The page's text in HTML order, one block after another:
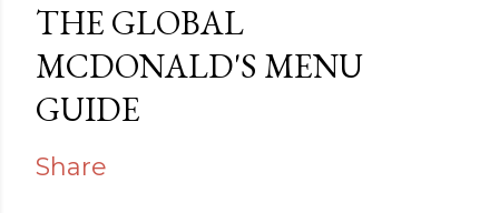
THE GLOBAL
MCDONALD'S MENU
GUIDE
Share